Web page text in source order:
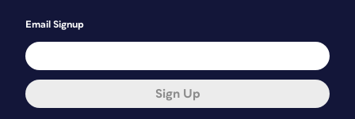
Email Signup
Sign Up